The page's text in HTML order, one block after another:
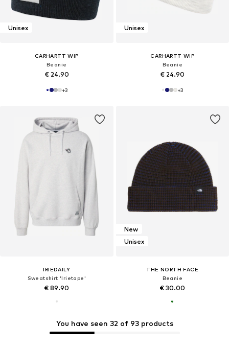
Unisex
CARHARTT WIP
Beanie
€ 24.90
+3
Unisex
CARHARTT WIP
Beanie
€ 24.90
+3
IRIEDAILY
Sweatshirt 'Irietape'
€ 89.90
New
Unisex
THE NORTH FACE
Beanie
€ 30.00
You have seen 32 of 93 products